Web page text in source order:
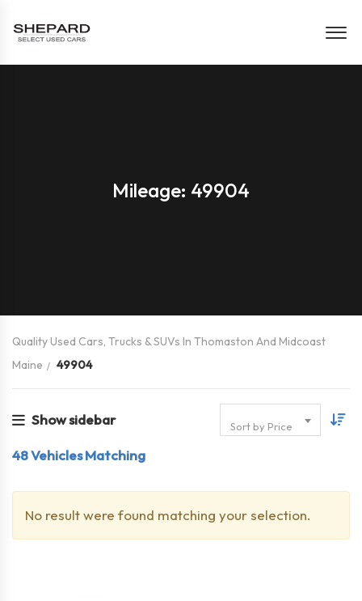
Mileage: 49904
Quality Used Cars, Trucks & SUVs In Thomaston And Midcoast
Maine
49904
Show sidebar Sort by Price
48Vehicles Matching
No result were found matching your selection.